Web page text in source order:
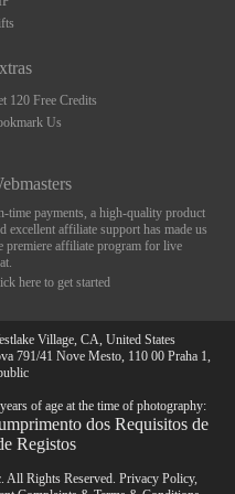
120 Free Credits
Us
time payments, a high-quality product
excellent affiliate support has made us
premiere affiliate program for live
here to get started
Village, CA, United States
791/41 Nove Mesto, 110 00 Praha 1,
of age at the time of photography:
dos Requisitos de
Registos
Rights Reserved. Privacy Policy,